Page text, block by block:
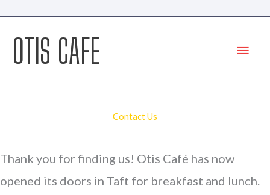
OTIS CAFE
Main
Contact Us
Thank you for finding us! Otis Café has now
opened its doors in Taft for breakfast and lunch.